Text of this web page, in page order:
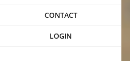
CONTACT
LOGIN